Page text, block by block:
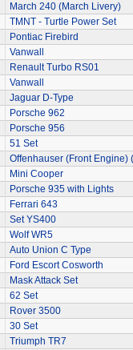
March 240 (March Livery)
TMNT - Turtle Power Set
Pontiac Firebird
Vanwall
Renault Turbo RS01
Vanwall
Jaguar D-Type
Porsche 962
Porsche 956
51 Set
Offenhauser (Front Engine)
Mini Cooper
Porsche 935 with Lights
Ferrari 643
Set YS400
Wolf WR5
Auto Union C Type
Ford Escort Cosworth
Mask Attack Set
62 Set
Rover 3500
30 Set
Triumph TR7